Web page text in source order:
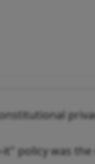
it" policy was the